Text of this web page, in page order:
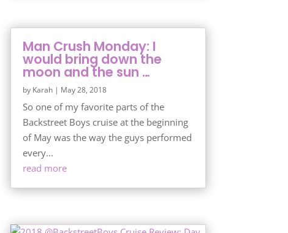
Man Crush Monday: I
would bring down the
moon and the sun …
by Karah| May 28, 2018
So one of my favorite parts of the
Backstreet Boys cruise at the beginning
of May was the way the guys performed
every...
read more